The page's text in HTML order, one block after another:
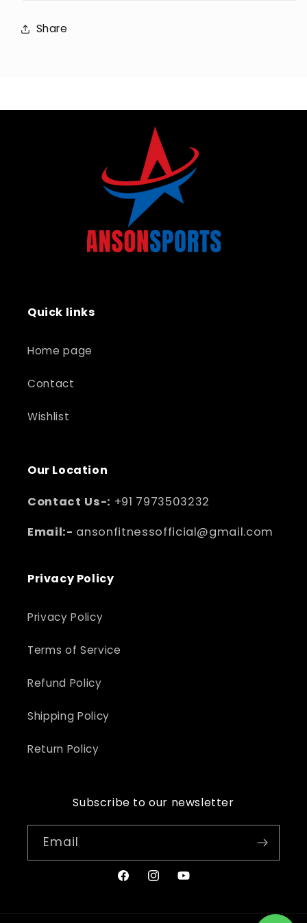
Share
Quick links
Home page
Contact
Wishlist
Our Location
Contact Us-: +91 7973503232
Email:- ansonfitnessofficial@gmail.com
Privacy Policy
Privacy Policy
Terms of Service
Refund Policy
Shipping Policy
Return Policy
Subscribe to our newsletter
Email
FacebookInstagramYouTube